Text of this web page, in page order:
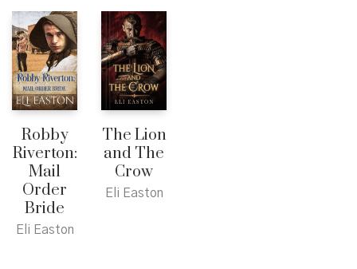
Robby
Riverton:
Mail
Order
Bride
Eli Easton
The Lion
and The
Crow
Eli Easton